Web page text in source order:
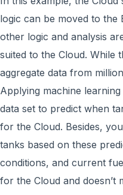
logic can be moved to the
other logic and analysis
suited to the Cloud. While
aggregate data from
Applying machine
data set to predict when
for the Cloud. Besides,
tanks based on these
conditions, and current
for the Cloud and doesn’t